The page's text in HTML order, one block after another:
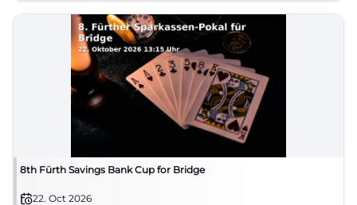
8th Fürth Savings Bank Cup for Bridge
22. Oct 2026